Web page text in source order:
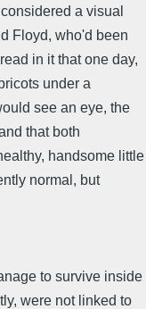
a visual
Floyd, who'd been
in it that one day,
under a
see an eye, the
that both
handsome little
normal, but
to survive inside
were not linked to